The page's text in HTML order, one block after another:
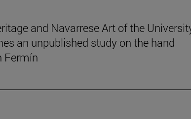
and Navarrese Art of the
an unpublished study on the hand
Fermín